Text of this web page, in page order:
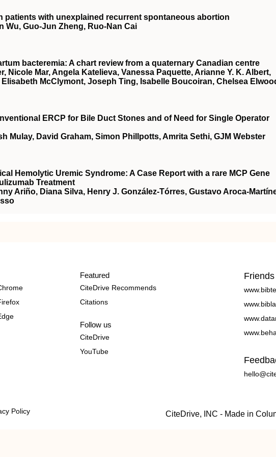
patients with unexplained recurrent spontaneous abortion
Wu, Guo‐Jun Zheng, Ruo‐Nan Cai
bacteremia: A chart review from a quaternary Canadian centre
Nicole Mar, Angela Katelieva, Vanessa Paquette, Arianne Y. K. Albert,
McClymont, Joseph Ting, Isabelle Boucoiran, Chelsea
ERCP for Bile Duct Stones and of Need for Single Operator
Mulay, David Graham, Simon Phillpotts, Amrita Sethi, GJM Webster
Hemolytic Uremic Syndrome: A Case Report with a rare MCP Gene
Treatment
Ariño, Diana Silva, Henry J. González-Tórres, Gustavo Aroca-
Featured
CiteDrive Recommends
Citations
Follow us
CiteDrive
YouTube
Friends
Policy CiteDrive, INC - Made in